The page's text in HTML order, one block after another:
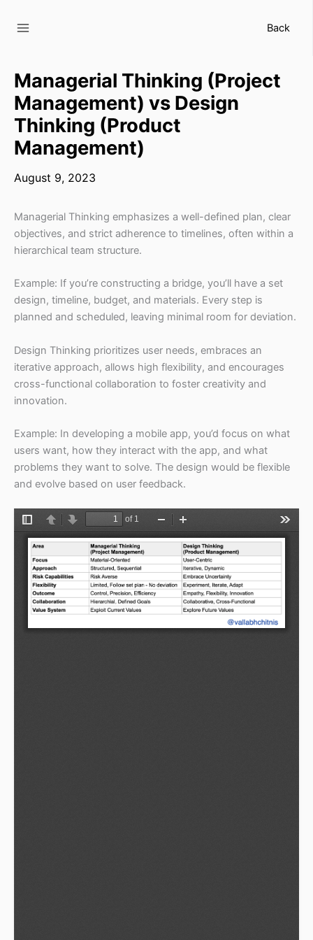
Back
Managerial Thinking (Project
Management) vs Design
Thinking (Product
Management)
August 9, 2023
Managerial Thinking emphasizes a well-defined plan, clear
objectives, and strict adherence to timelines, often within a
hierarchical team structure.
Example: If you’re constructing a bridge, you’ll have a set
design, timeline, budget, and materials. Every step is
planned and scheduled, leaving minimal room for deviation.
Design Thinking prioritizes user needs, embraces an
iterative approach, allows high flexibility, and encourages
cross-functional collaboration to foster creativity and
innovation.
Example: In developing a mobile app, you’d focus on what
users want, how they interact with the app, and what
problems they want to solve. The design would be flexible
and evolve based on user feedback.